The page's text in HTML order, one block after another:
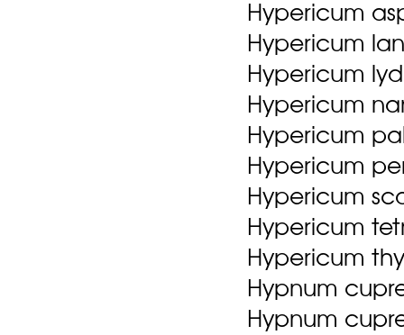
Hypericum
Hypericum
Hypericum
Hypericum
Hypericum
Hypericum
Hypericum
Hypericum
Hypericum
Hypnum
Hypnum